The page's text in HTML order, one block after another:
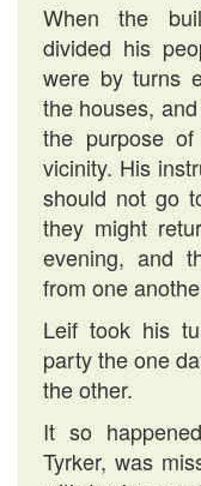
When the
divided his
were by turns
the houses,
the purpose
vicinity. His
should not go
they might
evening, and
from one
Leif took his
party the one
the other.
It so
Tyrker, was